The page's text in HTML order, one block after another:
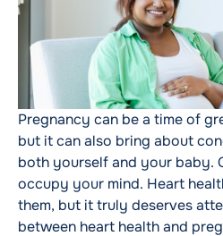
Pregnancy can be a time of
but it can also bring about
both yourself and your baby.
occupy your mind. Heart
them, but it truly deserves
between heart health and